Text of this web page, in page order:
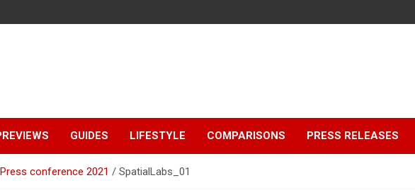
GUIDES LIFESTYLE COMPARISONS PRESS RELEASES
conference 2021 SpatialLabs_01